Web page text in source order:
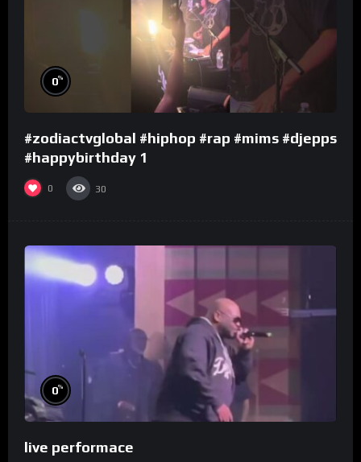
0%
#zodiactvglobal #hiphop #rap #mims #djepps
#happybirthday 1
0 30
0%
live performace